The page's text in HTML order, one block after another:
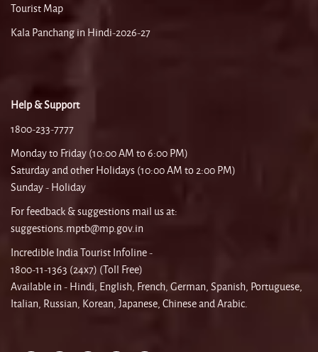
Tourist Map
Kala Panchang in Hindi-2026-27
Help & Support
1800-233-7777
Monday to Friday (10:00 AM to 6:00 PM)
Saturday and other Holidays (10:00 AM to 2:00 PM)
Sunday - Holiday
For feedback & suggestions mail us at:
suggestions.mptb@mp.gov.in
Incredible India Tourist Infoline -
1800-11-1363 (24x7) (Toll Free)
Available in - Hindi, English, French, German, Spanish, Portuguese,
Italian, Russian, Korean, Japanese, Chinese and Arabic.